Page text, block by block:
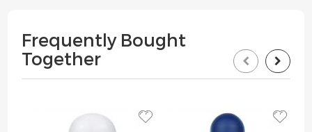
Frequently Bought
Together